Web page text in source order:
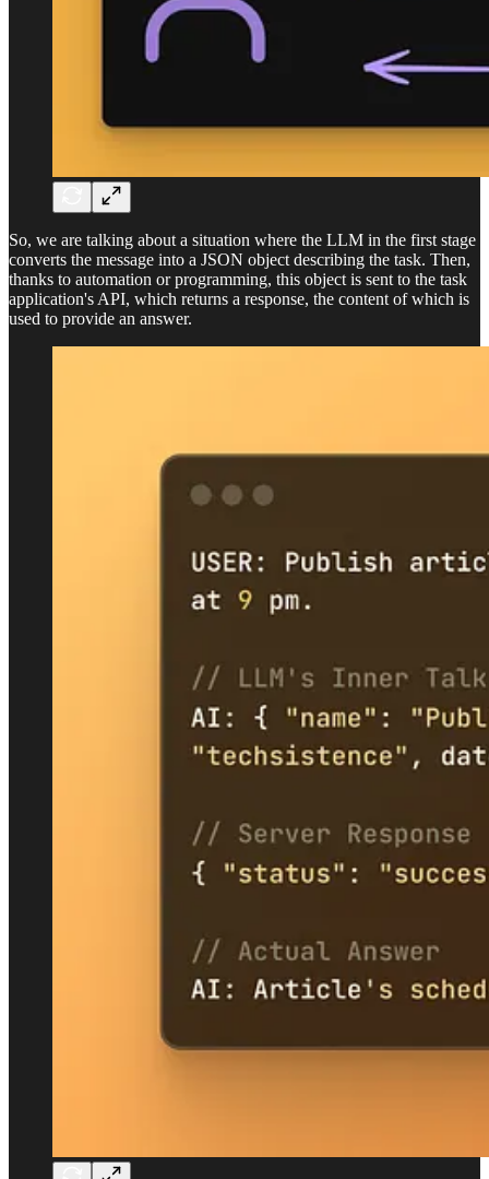
So, we are talking about a situation where the LLM in the first stage
converts the message into a JSON object describing the task. Then,
thanks to automation or programming, this object is sent to the task
application's API, which returns a response, the content of which is
used to provide an answer.